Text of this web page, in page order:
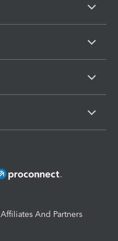
Affiliates And Partners